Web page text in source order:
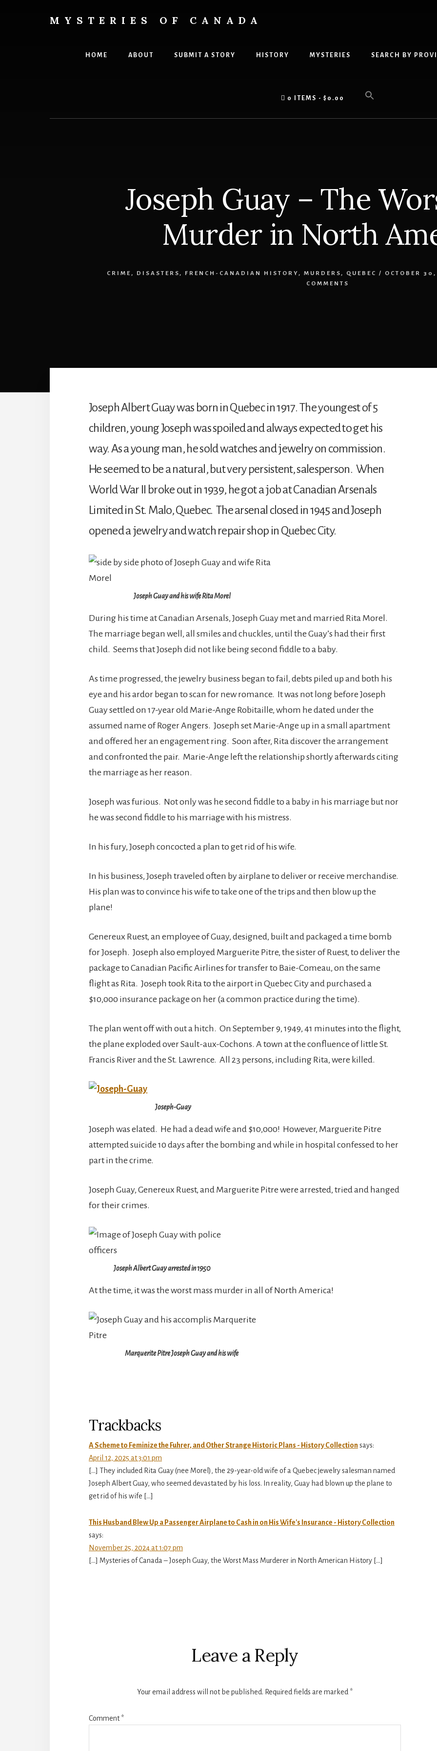
MYSTERIES OF CANADA
HOME ABOUT SUBMIT A STORY HISTORY MYSTERIES SEARCH BY
0 ITEMS $0.00
Joseph Guay – The
Murder in North
CRIME , DISASTERS , FRENCH-CANADIAN HISTORY , MURDERS , QUEBEC / OCTOBER
COMMENTS
Joseph Albert Guay was born in Quebec in 1917. The youngest of 5
children, young Joseph was spoiled and always expected to get his
way. As a young man, he sold watches and jewelry on commission.
He seemed to be a natural, but very persistent, salesperson. When
World War II broke out in 1939, he got a job at Canadian Arsenals
Limited in St. Malo, Quebec. The arsenal closed in 1945 and Joseph
opened a jewelry and watch repair shop in Quebec City.
Joseph Guay and his wife Rita Morel
During his time at Canadian Arsenals, Joseph Guay met and married Rita Morel.
The marriage began well, all smiles and chuckles, until the Guay’s had their first
child. Seems that Joseph did not like being second fiddle to a baby.
As time progressed, the jewelry business began to fail, debts piled up and both his
eye and his ardor began to scan for new romance. It was not long before Joseph
Guay settled on 17-year old Marie-Ange Robitaille, whom he dated under the
assumed name of Roger Angers. Joseph set Marie-Ange up in a small apartment
and offered her an engagement ring. Soon after, Rita discover the arrangement
and confronted the pair. Marie-Ange left the relationship shortly afterwards citing
the marriage as her reason.
Joseph was furious. Not only was he second fiddle to a baby in his marriage but nor
he was second fiddle to his marriage with his mistress.
In his fury, Joseph concocted a plan to get rid of his wife.
In his business, Joseph traveled often by airplane to deliver or receive merchandise.
His plan was to convince his wife to take one of the trips and then blow up the
plane!
Genereux Ruest, an employee of Guay, designed, built and packaged a time bomb
for Joseph. Joseph also employed Marguerite Pitre, the sister of Ruest, to deliver the
package to Canadian Pacific Airlines for transfer to Baie-Comeau, on the same
flight as Rita. Joseph took Rita to the airport in Quebec City and purchased a
$10,000 insurance package on her (a common practice during the time).
The plan went off with out a hitch. On September 9, 1949, 41 minutes into the flight,
the plane exploded over Sault-aux-Cochons. A town at the confluence of little St.
Francis River and the St. Lawrence. All 23 persons, including Rita, were killed.
Joseph-Guay
Joseph was elated. He had a dead wife and $10,000! However, Marguerite Pitre
attempted suicide 10 days after the bombing and while in hospital confessed to her
part in the crime.
Joseph Guay, Genereux Ruest, and Marguerite Pitre were arrested, tried and hanged
for their crimes.
Joseph Albert Guay arrested in 1950
At the time, it was the worst mass murder in all of North America!
Marquerite Pitre Joseph Guay and his wife
Interactions
Trackbacks
A Scheme to Feminize the Fuhrer, and Other Strange Historic Plans - History Collection says:
April 12, 2025 at 3:01 pm
[…] They included Rita Guay (nee Morel), the 29-year-old wife of a Quebec jewelry salesman named
Joseph Albert Guay, who seemed devastated by his loss. In reality, Guay had blown up the plane to
get rid of his wife […]
This Husband Blew Up a Passenger Airplane to Cash in on His Wife's Insurance - History Collection
says:
November 25, 2024 at 1:07 pm
[…] Mysteries of Canada – Joseph Guay, the Worst Mass Murderer in North American History […]
Leave a Reply
Your email address will not be published. Required fields are marked *
Comment*